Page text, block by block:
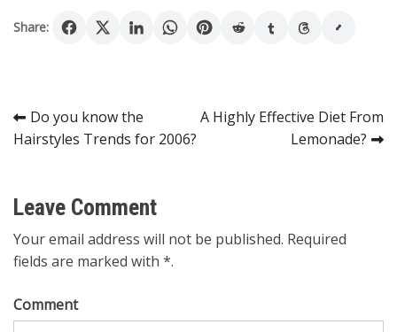
Share:
Post
navigation
Do you know the
Hairstyles Trends for 2006?
A Highly Effective Diet From
Lemonade?
Leave Comment
Your email address will not be published. Required
fields are marked with *.
Comment